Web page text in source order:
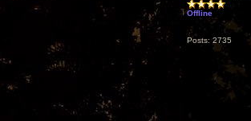
Offline
Posts: 2735